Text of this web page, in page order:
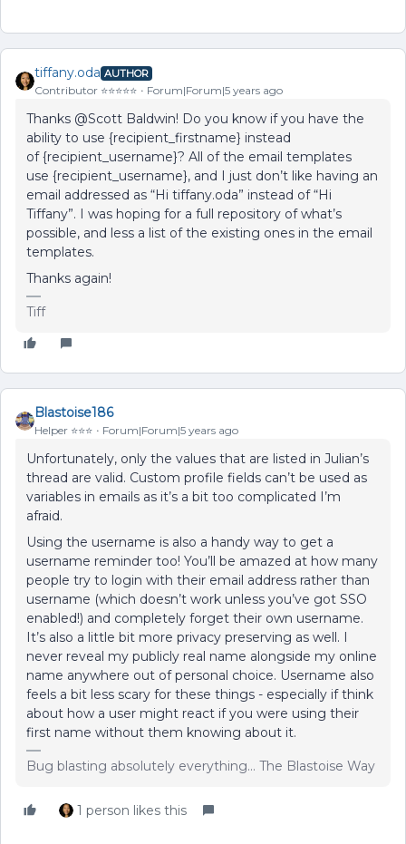
tiffany.oda AUTHOR
Contributor ⭐️⭐️⭐️⭐️⭐️ Forum|Forum|5 years ago
Thanks @Scott Baldwin! Do you know if you have the
ability to use {recipient_firstname} instead
of {recipient_username}? All of the email templates
use {recipient_username}, and I just don’t like having an
email addressed as “Hi tiffany.oda” instead of “Hi
Tiffany”. I was hoping for a full repository of what’s
possible, and less a list of the existing ones in the email
templates.
Thanks again!
Tiff
Blastoise186
Helper ⭐️⭐️⭐️ Forum|Forum|5 years ago
Unfortunately, only the values that are listed in Julian’s
thread are valid. Custom profile fields can’t be used as
variables in emails as it’s a bit too complicated I’m
afraid.
Using the username is also a handy way to get a
username reminder too! You’ll be amazed at how many
people try to login with their email address rather than
username (which doesn’t work unless you’ve got SSO
enabled!) and completely forget their own username.
It’s also a little bit more privacy preserving as well. I
never reveal my publicly real name alongside my online
name anywhere out of personal choice. Username also
feels a bit less scary for these things - especially if think
about how a user might react if you were using their
first name without them knowing about it.
Bug blasting absolutely everything... The Blastoise Way
1 person likes this